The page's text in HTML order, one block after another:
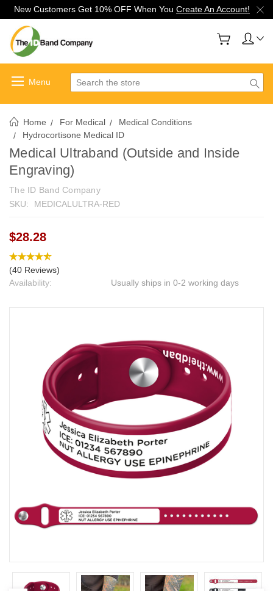
New Customers Get 10% OFF When You Create An Account!
Search
Home For Medical
Medical Conditions
Hydrocortisone Medical ID
Medical Ultraband (Outside and Inside
Engraving)
The ID Band Company
SKU:
MEDICALULTRA-RED
$28.28
(40 Reviews)
Availability:
Usually ships in 0-2 working days